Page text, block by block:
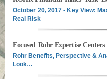
October 20, 2017 - Key View:
Real Risk
Focused Rohr Expertise Centers
Rohr Benefits, Perspective &
Look…